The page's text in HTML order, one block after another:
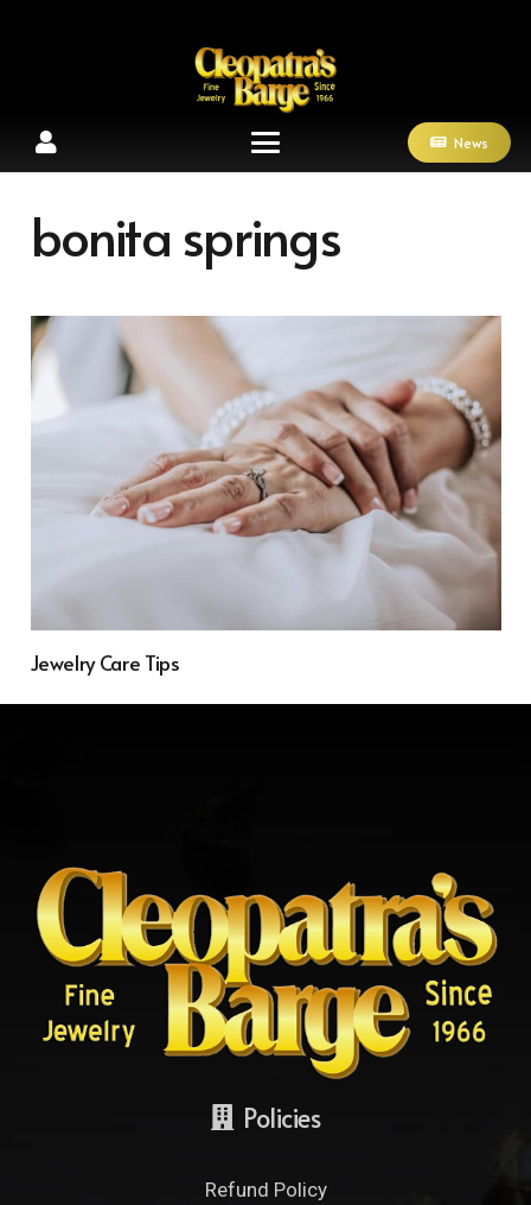
News
bonita springs
Jewelry Care Tips
Policies
Refund Policy